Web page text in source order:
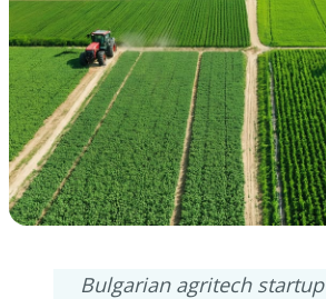
Bulgarian agritech startup